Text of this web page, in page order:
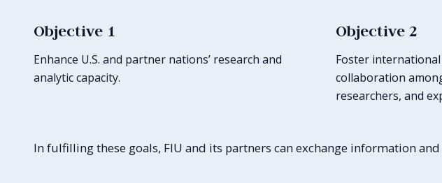
Objective 1
Enhance U.S. and partner nations’ research and
analytic capacity.
Objective 2
Foster
collaboration
researchers, and
In fulfilling these goals, FIU and its partners can exchange information